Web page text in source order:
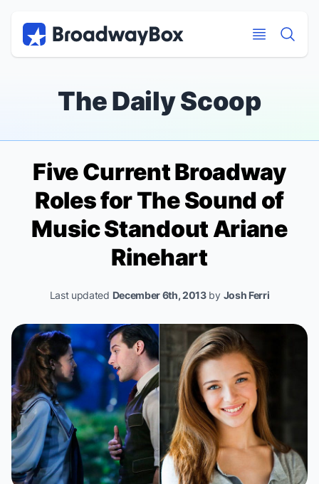
The Daily Scoop
Five Current Broadway
Roles forThe Sound of
MusicStandout Ariane
Rinehart
Last updated December 6th, 2013by Josh Ferri